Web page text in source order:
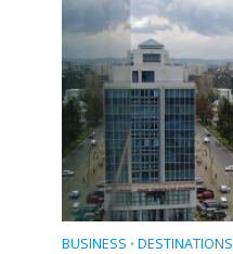
BUSINESS • DESTINATIONS